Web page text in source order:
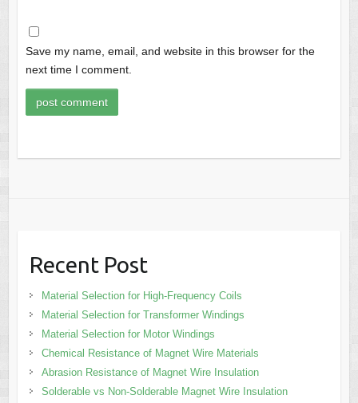
Save my name, email, and website in this browser for the
next time I comment.
Recent Post
Material Selection for High-Frequency Coils
Material Selection for Transformer Windings
Material Selection for Motor Windings
Chemical Resistance of Magnet Wire Materials
Abrasion Resistance of Magnet Wire Insulation
Solderable vs Non-Solderable Magnet Wire Insulation